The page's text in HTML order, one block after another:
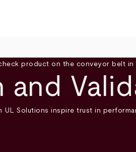
and
Solutions inspire trust in